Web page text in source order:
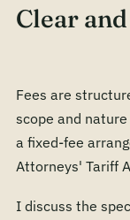
Clear
Fees are
scope and
a fixed-fee
Attorneys' Tariff
I discuss the